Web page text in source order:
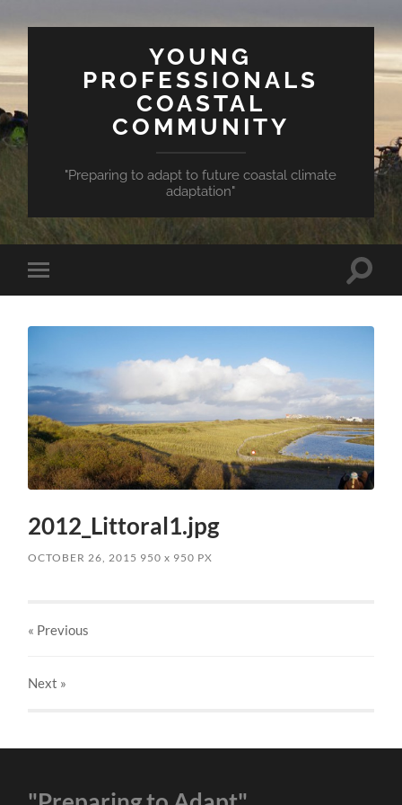
YOUNG
PROFESSIONALS
COASTAL
COMMUNITY
"Preparing to adapt to future coastal climate
adaptation"
Toggle
mobile
Toggle
2012_Littoral1.jpg
OCTOBER 26, 2015 950x 950 PX
« Previous
Next »